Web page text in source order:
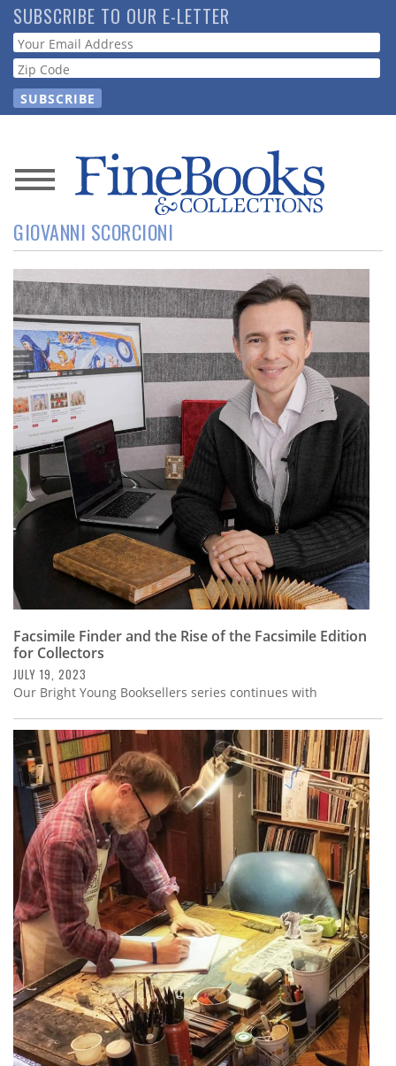
Skip
to
main
content
SUBSCRIBE TO OUR E-LETTER
Webform
News
Magazine
Store
Resource
Guide
Subscribe
Calendar
Contact
Us
GIOVANNI SCORCIONI
Facsimile Finder and the Rise of the Facsimile Edition
for Collectors
JULY 19, 2023
Our Bright Young Booksellers series continues with